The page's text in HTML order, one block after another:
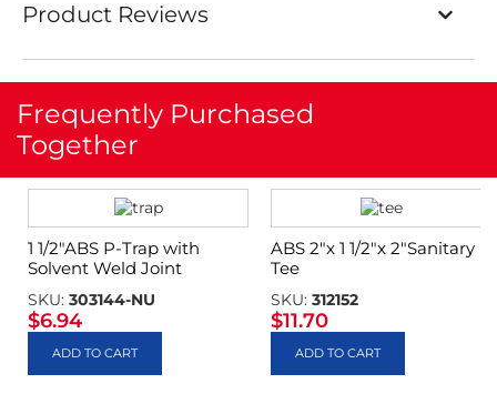
Product Reviews
Frequently Purchased
Together
1 1/2″ABS P-Trap with
Solvent Weld Joint
SKU: 303144-NU
$6.94
ADD TO CART
ABS 2″x 1 1/2″x 2″Sanitary
Tee
SKU: 312152
$11.70
ADD TO CART